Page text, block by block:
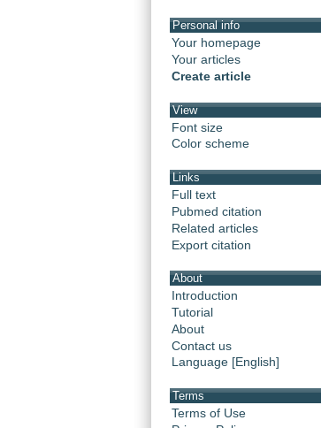
Personal info
Your homepage
Your articles
Create article
View
Font size
Color scheme
Links
Full text
Pubmed citation
Related articles
Export citation
About
Introduction
Tutorial
About
Contact us
Language [English]
Terms
Terms of Use